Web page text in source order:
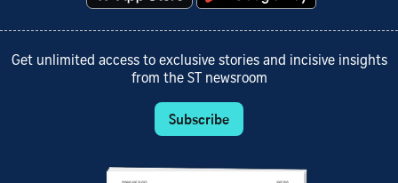
Get unlimited access to exclusive stories and incisive insights
from the ST newsroom
Subscribe